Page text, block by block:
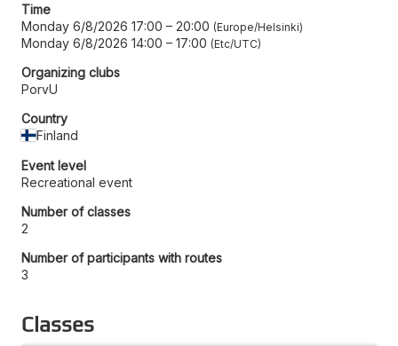
Time
Monday 6/8/2026 17:00 – 20:00 Europe/Helsinki
Monday 6/8/2026 14:00 – 17:00 Etc/UTC
Organizing clubs
PorvU
Country
Finland
Event level
Recreational event
Number of classes
2
Number of participants with routes
3
Classes